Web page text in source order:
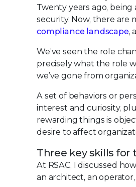
Twenty years ago,
security. Now, there are
compliance landscape,
We’ve seen the role
precisely what the role
we’ve gone from
A set of behaviors or
interest and curiosity,
rewarding things is
desire to affect
Three key skills for
At RSAC, I discussed
an architect, an